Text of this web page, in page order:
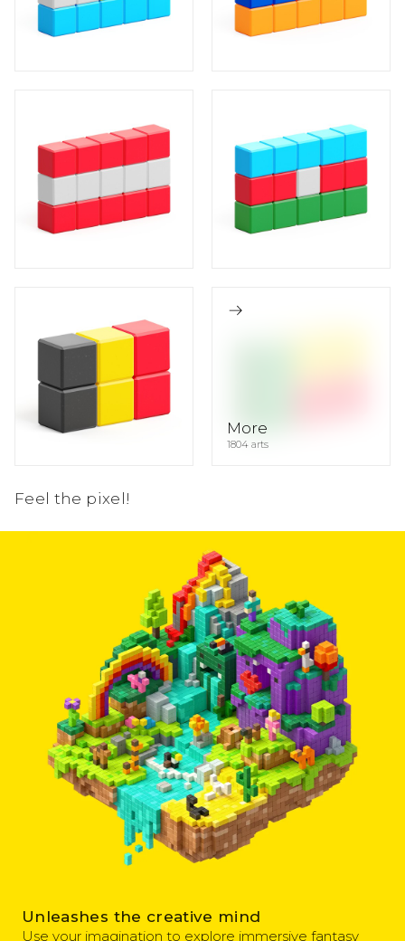
1
2 2 2
More
1804 arts
Feel the pixel!
Unleashes the creative mind
Use your imagination to explore immersive fantasy